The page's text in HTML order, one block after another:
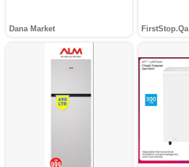
Dana Market FirstStop.Qa